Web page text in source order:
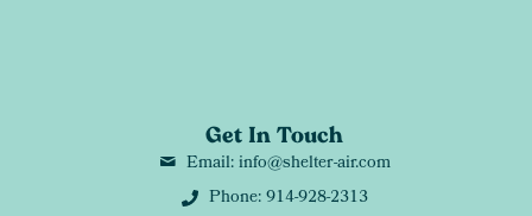
Get In Touch
Email: info@shelter-air.com
Phone: 914-928-2313